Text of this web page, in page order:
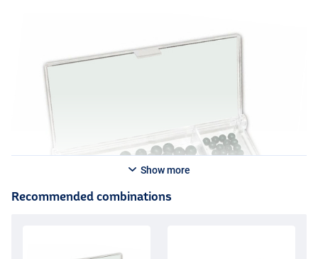
Show more
Recommended combinations